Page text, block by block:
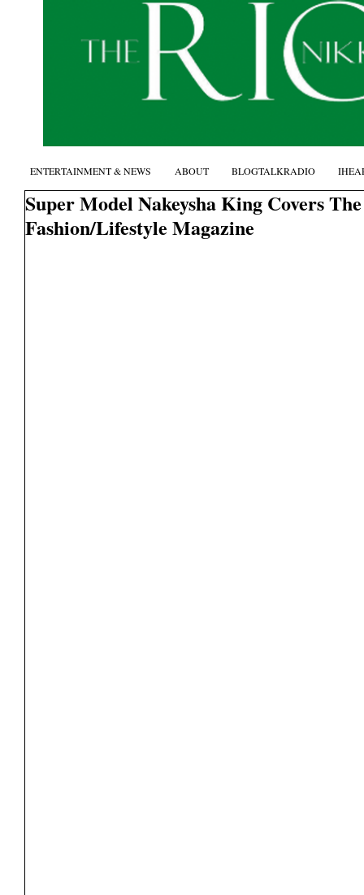
Super Model Nakeysha King Covers
Fashion/Lifestyle Magazine
ENTERTAINMENT & NEWS ABOUT BLOGTALKRADIO